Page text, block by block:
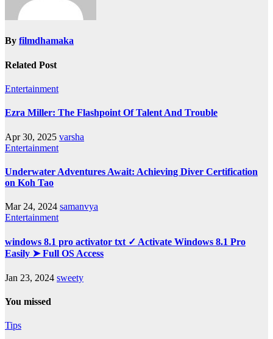
By filmdhamaka
Related Post
Entertainment
Ezra Miller: The Flashpoint Of Talent And Trouble
Apr 30, 2025 varsha
Entertainment
Underwater Adventures Await: Achieving Diver Certification
on Koh Tao
Mar 24, 2024 samanvya
Entertainment
windows 8.1 pro activator txt ✓ Activate Windows 8.1 Pro
Easily ➤ Full OS Access
Jan 23, 2024 sweety
You missed
Tips